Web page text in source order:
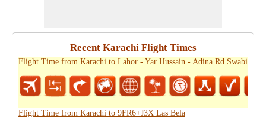
Recent Karachi Flight Times
Flight Time from Karachi to Lahor - Yar Hussain - Adina Rd Swabi
Flight Time from Karachi to 9FR6+J3X Las Bela